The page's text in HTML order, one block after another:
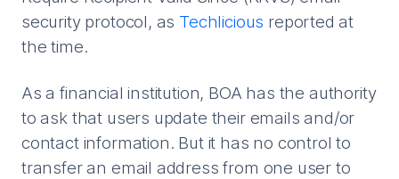
security protocol, as Techlicious reported at
the time.
As a financial institution, BOA has the authority
to ask that users update their emails and/or
contact information. But it has no control to
transfer an email address from one user to